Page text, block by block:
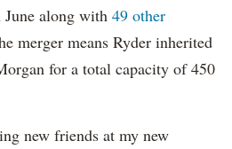
June along with 49 other
merger means Ryder inherited
for a total capacity of 450
new friends at my new